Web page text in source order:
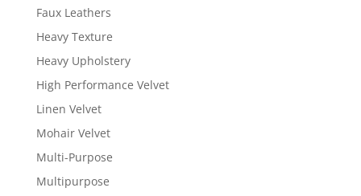
Faux Leathers
Heavy Texture
Heavy Upholstery
High Performance Velvet
Linen Velvet
Mohair Velvet
Multi-Purpose
Multipurpose